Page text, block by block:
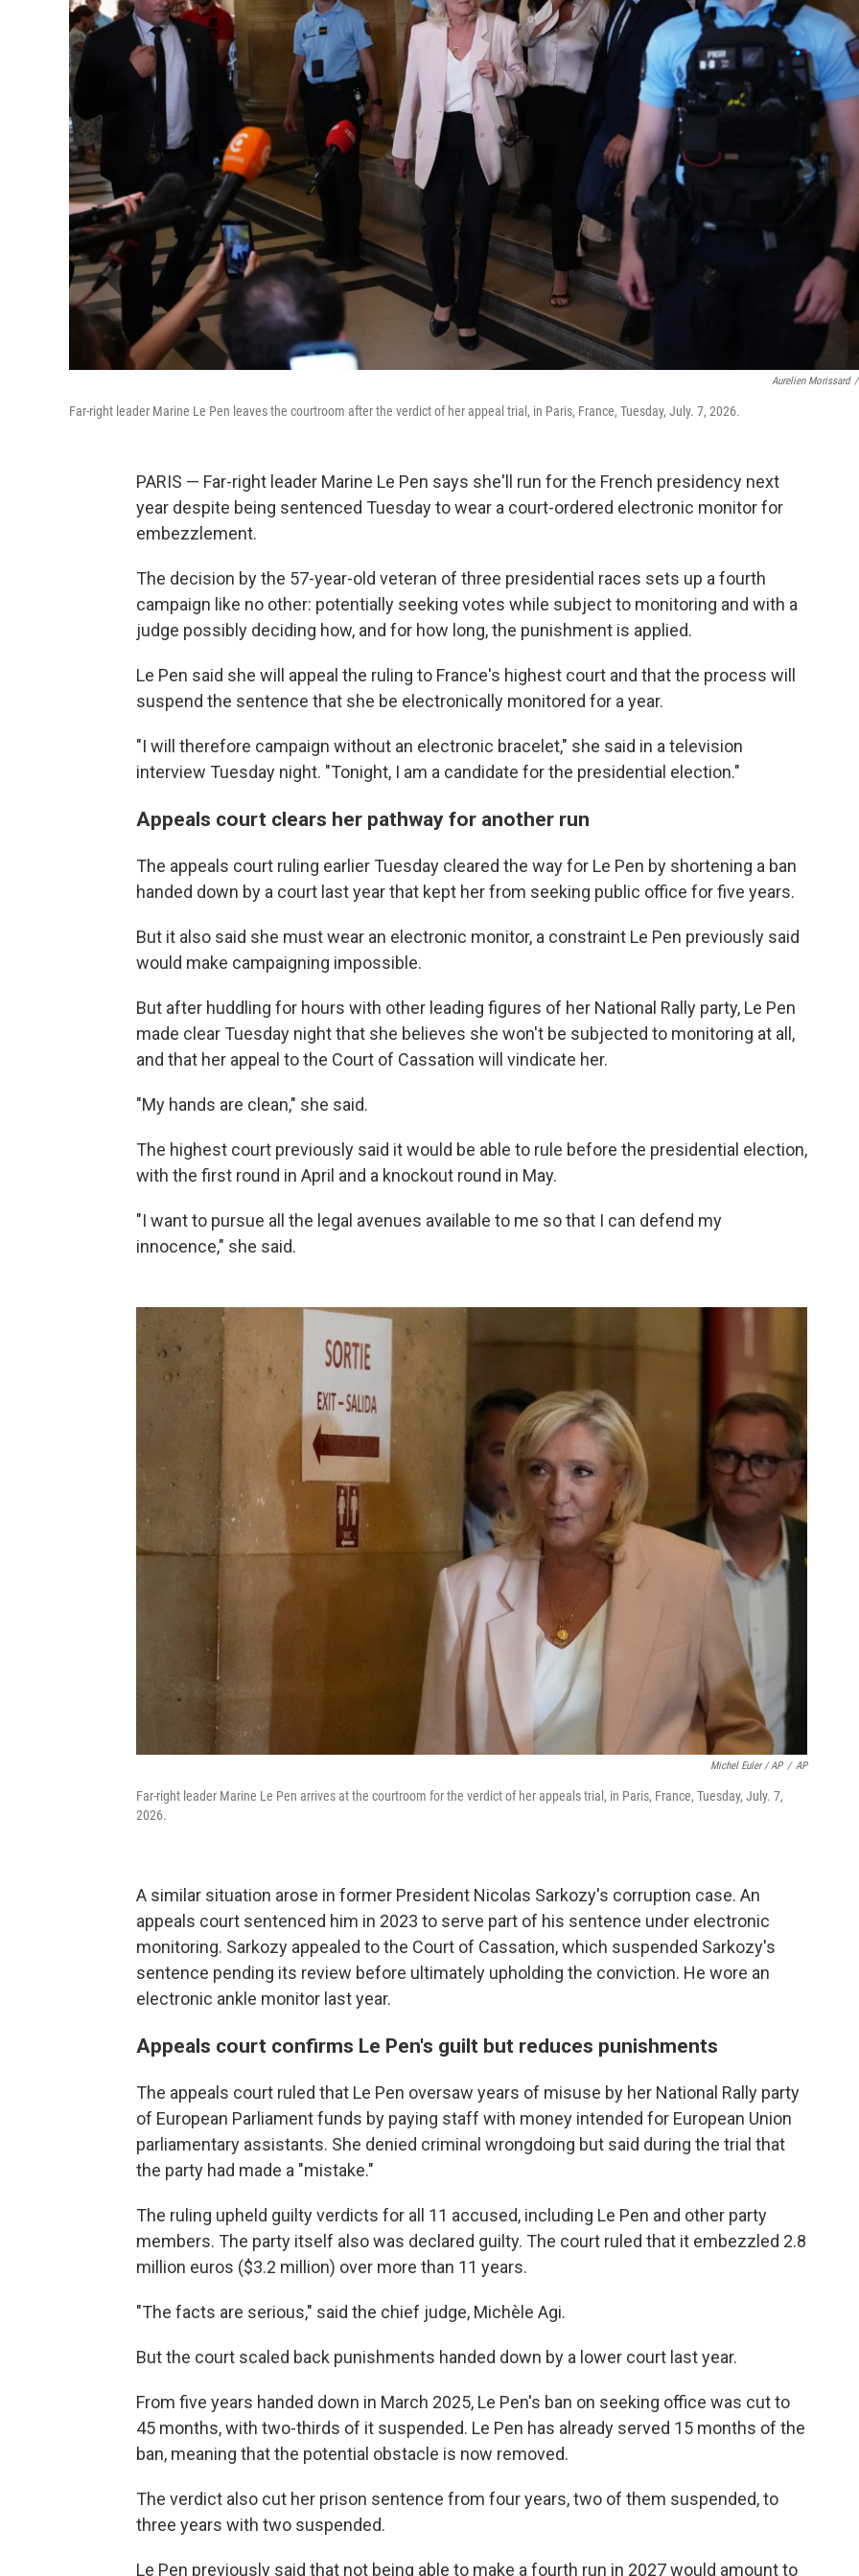
Aurelien Morissard /
Far-right leader Marine Le Pen leaves the courtroom after the verdict of her appeal trial, in Paris, France, Tuesday, July. 7, 2026.
PARIS — Far-right leader Marine Le Pen says she'll run for the French presidency next
year despite being sentenced Tuesday to wear a court-ordered electronic monitor for
embezzlement.
The decision by the 57-year-old veteran of three presidential races sets up a fourth
campaign like no other: potentially seeking votes while subject to monitoring and with a
judge possibly deciding how, and for how long, the punishment is applied.
Le Pen said she will appeal the ruling to France's highest court and that the process will
suspend the sentence that she be electronically monitored for a year.
"I will therefore campaign without an electronic bracelet," she said in a television
interview Tuesday night. "Tonight, I am a candidate for the presidential election."
Appeals court clears her pathway for another run
The appeals court ruling earlier Tuesday cleared the way for Le Pen by shortening a ban
handed down by a court last year that kept her from seeking public office for five years.
But it also said she must wear an electronic monitor, a constraint Le Pen previously said
would make campaigning impossible.
But after huddling for hours with other leading figures of her National Rally party, Le Pen
made clear Tuesday night that she believes she won't be subjected to monitoring at all,
and that her appeal to the Court of Cassation will vindicate her.
"My hands are clean," she said.
The highest court previously said it would be able to rule before the presidential election,
with the first round in April and a knockout round in May.
"I want to pursue all the legal avenues available to me so that I can defend my
innocence," she said.
Michel Euler / AP / AP
Far-right leader Marine Le Pen arrives at the courtroom for the verdict of her appeals trial, in Paris, France, Tuesday, July. 7,
2026.
A similar situation arose in former President Nicolas Sarkozy's corruption case. An
appeals court sentenced him in 2023 to serve part of his sentence under electronic
monitoring. Sarkozy appealed to the Court of Cassation, which suspended Sarkozy's
sentence pending its review before ultimately upholding the conviction. He wore an
electronic ankle monitor last year.
Appeals court confirms Le Pen's guilt but reduces punishments
The appeals court ruled that Le Pen oversaw years of misuse by her National Rally party
of European Parliament funds by paying staff with money intended for European Union
parliamentary assistants. She denied criminal wrongdoing but said during the trial that
the party had made a "mistake."
The ruling upheld guilty verdicts for all 11 accused, including Le Pen and other party
members. The party itself also was declared guilty. The court ruled that it embezzled 2.8
million euros ($3.2 million) over more than 11 years.
"The facts are serious," said the chief judge, Michèle Agi.
But the court scaled back punishments handed down by a lower court last year.
From five years handed down in March 2025, Le Pen's ban on seeking office was cut to
45 months, with two-thirds of it suspended. Le Pen has already served 15 months of the
ban, meaning that the potential obstacle is now removed.
The verdict also cut her prison sentence from four years, two of them suspended, to
three years with two suspended.
Le Pen previously said that not being able to make a fourth run in 2027 would amount to